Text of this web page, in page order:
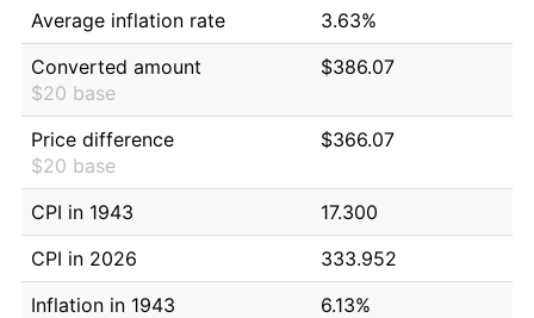
Average inflation rate
3.63%
Converted amount
$20 base
$386.07
Price difference
$20 base
$366.07
CPI in 1943
17.300
CPI in 2026
333.952
Inflation in 1943
6.13%